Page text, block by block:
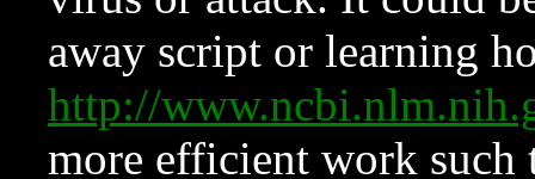
away script or learning
http://
more efficient work such